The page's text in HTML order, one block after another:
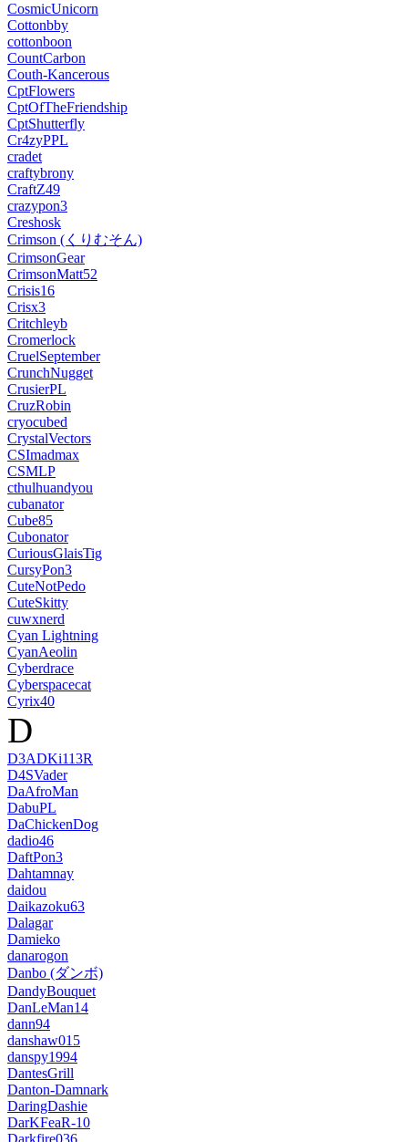
CosmicUnicorn
Cottonbby
cottonboon
CountCarbon
Couth-Kancerous
CptFlowers
CptOfTheFriendship
CptShutterfly
Cr4zyPPL
cradet
craftybrony
CraftZ49
crazypon3
Creshosk
Crimson (くりむそん)
CrimsonGear
CrimsonMatt52
Crisis16
Crisx3
Critchleyb
Cromerlock
CruelSeptember
CrunchNugget
CrusierPL
CruzRobin
cryocubed
CrystalVectors
CSImadmax
CSMLP
cthulhuandyou
cubanator
Cube85
Cubonator
CuriousGlaisTig
CursyPon3
CuteNotPedo
CuteSkitty
cuwxnerd
Cyan Lightning
CyanAeolin
Cyberdrace
Cyberspacecat
Cyrix40
D
D3ADKi113R
D4SVader
DaAfroMan
DabuPL
DaChickenDog
dadio46
DaftPon3
Dahtamnay
daidou
Daikazoku63
Dalagar
Damieko
danarogon
Danbo (ダンボ)
DandyBouquet
DanLeMan14
dann94
danshaw015
danspy1994
DantesGrill
Danton-Damnark
DaringDashie
DarKFeaR-10
Darkfire036